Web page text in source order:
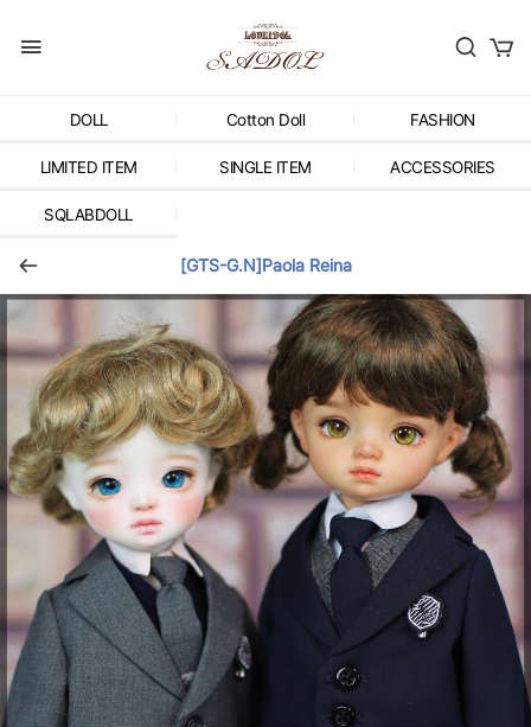
DOLL Cotton Doll FASHION
LIMITED ITEM SINGLE ITEM ACCESSORIES
SQLABDOLL
[GTS-G.N]Paola Reina